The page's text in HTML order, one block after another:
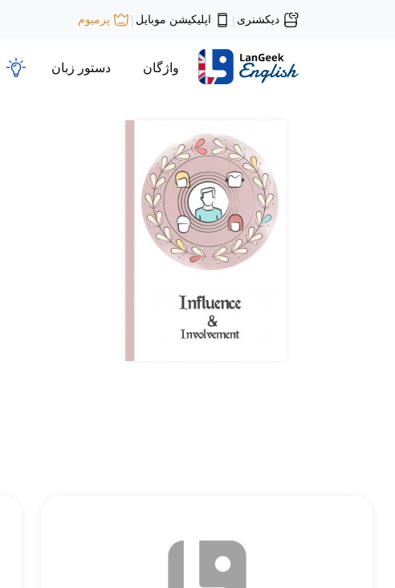
دیکشنری | اپلیکیشن موبایل | پرمیوم
واژگان دستور زبان